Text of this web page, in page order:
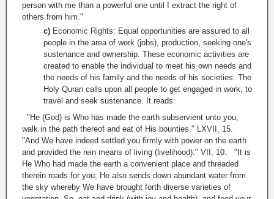
person with me than a powerful one until I extract the right of
others from him."
c) Economic Rights: Equal opportunities are assured to all
people in the area of work (jobs), production, seeking one's
sustenance and ownership. These economic activities are
created to enable the individual to meet his own needs and
the needs of his family and the needs of his societies. The
Holy Quran calls upon all people to get engaged in work, to
travel and seek sustenance. It reads:
"He (God) is Who has made the earth subservient unto you,
walk in the path thereof and eat of His bounties." LXVII, 15.
"And We have indeed settled you firmly with power on the earth
and provided the rein means of living (livelihood)." VII, 10. "It is
He Who had made the earth a convenient place and threaded
therein roads for you; He also sends down abundant water from
the sky whereby We have brought forth diverse varieties of